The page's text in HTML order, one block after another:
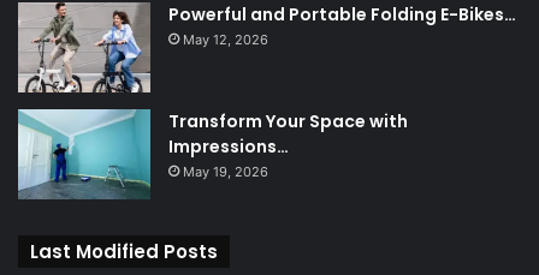
Powerful and Portable Folding E-Bikes…
May 12, 2026
Transform Your Space with
Impressions…
May 19, 2026
Last Modified Posts